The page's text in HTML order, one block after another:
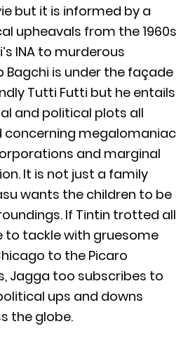
but it is informed by a
upheavals from the 1960s
INA to murderous
Bagchi is under the façade
Tutti Futti but he entails
and political plots all
concerning megalomaniac
and marginal
It is not just a family
wants the children to be
If Tintin trotted all
to tackle with gruesome
to the Picaro
Jagga too subscribes to
ups and downs
the globe.